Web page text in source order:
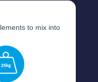
to mix into